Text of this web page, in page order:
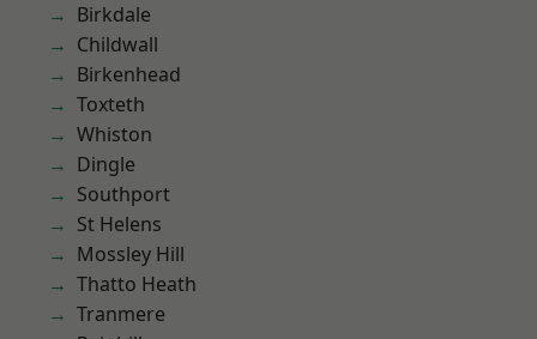
Birkdale
Childwall
Birkenhead
Toxteth
Whiston
Dingle
Southport
St Helens
Mossley Hill
Thatto Heath
Tranmere